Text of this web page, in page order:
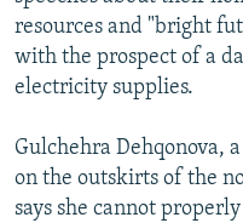
resources and "bright
with the prospect of a
electricity supplies.
Gulchehra Dehqonova,
on the outskirts of the
says she cannot